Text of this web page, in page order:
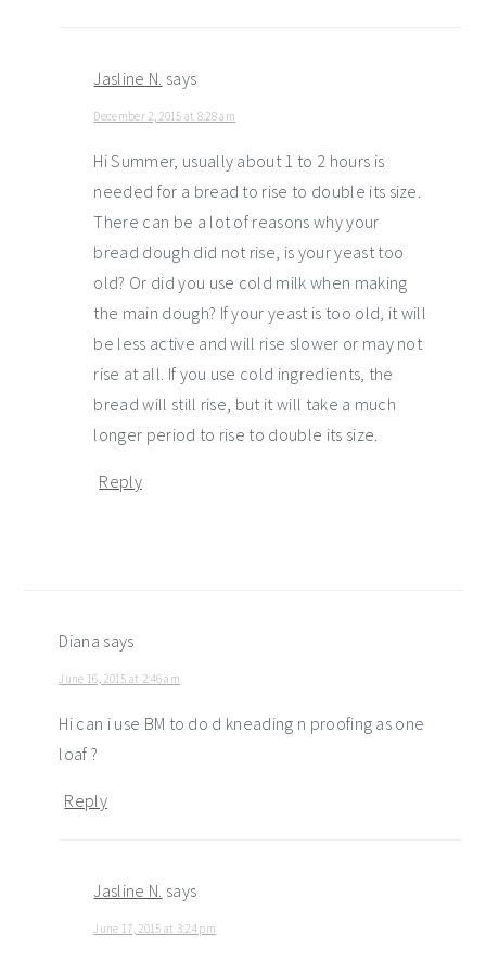
Jasline N. says
December 2, 2015 at 8:28 am
Hi Summer, usually about 1 to 2 hours is
needed for a bread to rise to double its size.
There can be a lot of reasons why your
bread dough did not rise, is your yeast too
old? Or did you use cold milk when making
the main dough? If your yeast is too old, it will
be less active and will rise slower or may not
rise at all. If you use cold ingredients, the
bread will still rise, but it will take a much
longer period to rise to double its size.
Reply
Diana says
June 16, 2015 at 2:46 am
Hi can i use BM to do d kneading n proofing as one
loaf ?
Reply
Jasline N. says
June 17, 2015 at 3:24 pm